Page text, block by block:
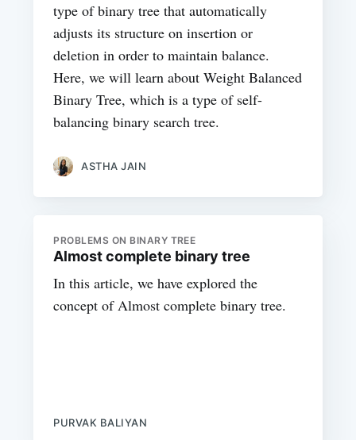
type of binary tree that automatically
adjusts its structure on insertion or
deletion in order to maintain balance.
Here, we will learn about Weight Balanced
Binary Tree, which is a type of self-
balancing binary search tree.
ASTHA JAIN
PROBLEMS ON BINARY TREE
Almost complete binary tree
In this article, we have explored the
concept of Almost complete binary tree.
PURVAK BALIYAN